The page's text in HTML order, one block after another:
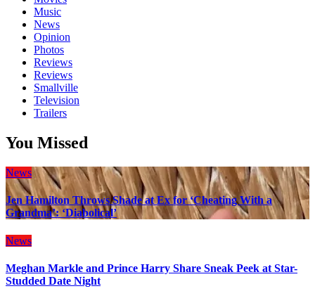
Music
News
Opinion
Photos
Reviews
Reviews
Smallville
Television
Trailers
You Missed
News
Jen Hamilton Throws Shade at Ex for ‘Cheating With a
Grandma’: ‘Diabolical’
News
Meghan Markle and Prince Harry Share Sneak Peek at Star-
Studded Date Night